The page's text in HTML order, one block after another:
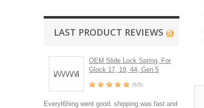
LAST PRODUCT REVIEWS
OEM Slide Lock Spring, For
Glock 17, 19, 44, Gen 5
(5/5)
Everyt6hing went good. shipping was fast and